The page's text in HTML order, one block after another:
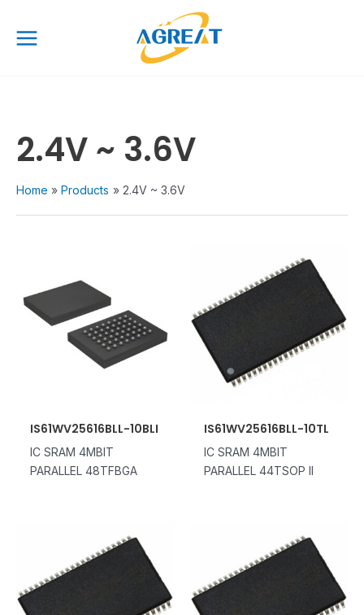
content
Menu
2.4V ~ 3.6V
Home Products 2.4V ~ 3.6V
IS61WV25616BLL-10BLI
IC SRAM 4MBIT
PARALLEL 48TFBGA
IS61WV25616BLL-10TL
IC SRAM 4MBIT
PARALLEL 44TSOP II